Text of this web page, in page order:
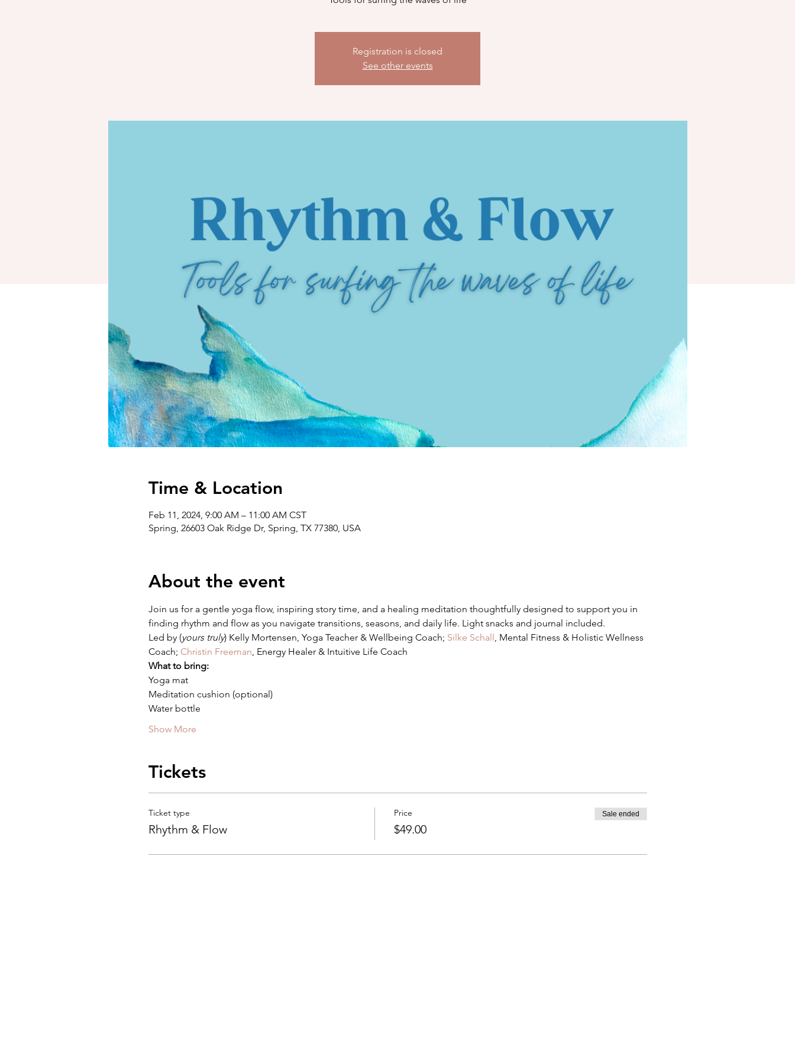
Registration is closed
See other events
Time & Location
Feb 11, 2024, 9:00 AM – 11:00 AM CST
Spring, 26603 Oak Ridge Dr, Spring, TX 77380, USA
About the event
Join us for a gentle yoga flow, inspiring story time, and a healing meditation thoughtfully designed to support you in
finding rhythm and flow as you navigate transitions, seasons, and daily life. Light snacks and journal included.
Led by (yours truly) Kelly Mortensen, Yoga Teacher & Wellbeing Coach; Silke Schall, Mental Fitness & Holistic Wellness
Coach; Christin Freeman, Energy Healer & Intuitive Life Coach
What to bring:
Yoga mat
Meditation cushion (optional)
Water bottle
Show More
Tickets
Ticket type
Rhythm & Flow
Price
$49.00
Sale ended